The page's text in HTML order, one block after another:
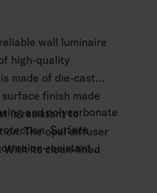
wall luminaire
high-quality
made of die-cast
finish made
is resistant to
The opal diffuser
With its clean-lined
and polycarbonate
Surface
resistant
black RAL 9005.